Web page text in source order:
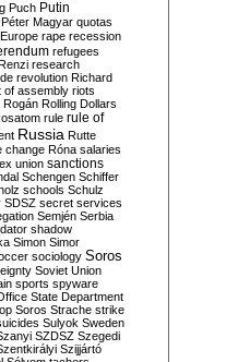
Puch Putin
Péter Magyar quotas
rape recession
refugees
research
revolution Richard
of assembly riots
Rogán Rolling Dollars
rule rule of
Russia Rutte
change Róna salaries
union sanctions
Schengen Schiffer
schools Schulz
SDSZ secret services
Semjén Serbia
shadow
Simon Simor
sociology Soros
Soviet Union
sports spyware
State Department
Soros Strache strike
Sulyok Sweden
SZDSZ Szegedi
Szijjártó